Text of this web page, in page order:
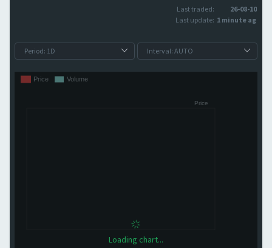
Last traded:
26-08-10
Last update: 1 minute ago
Loading chart...